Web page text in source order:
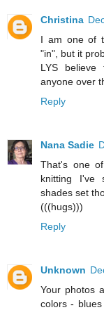
Christina
I am one of
"in", but it
LYS
anyone over
Reply
Nana Sadie
That's one
knitting I've
shades set
(((hugs)))
Reply
Unknown
Your photos
colors -